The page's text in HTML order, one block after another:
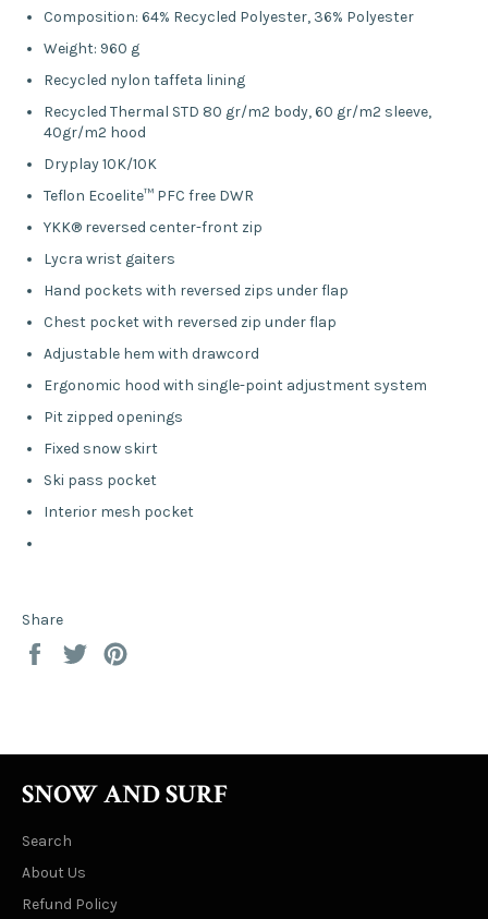
Composition: 64% Recycled Polyester, 36% Polyester
Weight: 960 g
Recycled nylon taffeta lining
Recycled Thermal STD 80 gr/m2 body, 60 gr/m2 sleeve,
40gr/m2 hood
Dryplay 10K/10K
Teflon Ecoelite™ PFC free DWR
YKK® reversed center-front zip
Lycra wrist gaiters
Hand pockets with reversed zips under flap
Chest pocket with reversed zip under flap
Adjustable hem with drawcord
Ergonomic hood with single-point adjustment system
Pit zipped openings
Fixed snow skirt
Ski pass pocket
Interior mesh pocket
Share
Share
Tweet
SNOW AND SURF
Search
About Us
Refund Policy